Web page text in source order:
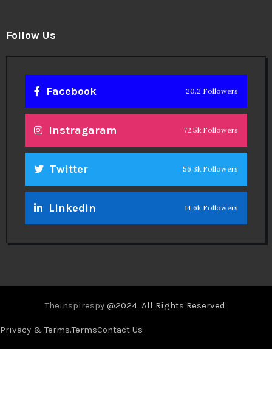
Follow Us
Facebook 20.2 Followers
Instragaram 72.5k Followers
Twitter 56.3k Followers
Linkedin 14.6k Followers
Theinspirespy @2024. All Rights Reserved.
Privacy & Terms.TermsContact Us